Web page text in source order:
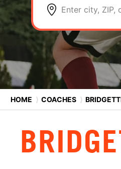
Enter city, ZIP,
HOME ⟩ COACHES ⟩